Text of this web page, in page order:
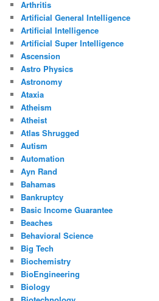
Arthritis
Artificial General Intelligence
Artificial Intelligence
Artificial Super Intelligence
Ascension
Astro Physics
Astronomy
Ataxia
Atheism
Atheist
Atlas Shrugged
Autism
Automation
Ayn Rand
Bahamas
Bankruptcy
Basic Income Guarantee
Beaches
Behavioral Science
Big Tech
Biochemistry
BioEngineering
Biology